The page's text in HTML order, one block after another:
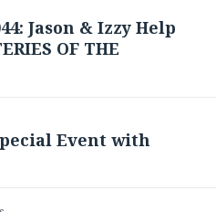
Jason & Izzy Help
OF THE
Event with